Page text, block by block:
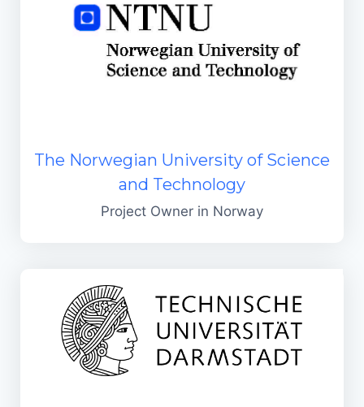
The Norwegian University of Science
and Technology
Project Owner in Norway